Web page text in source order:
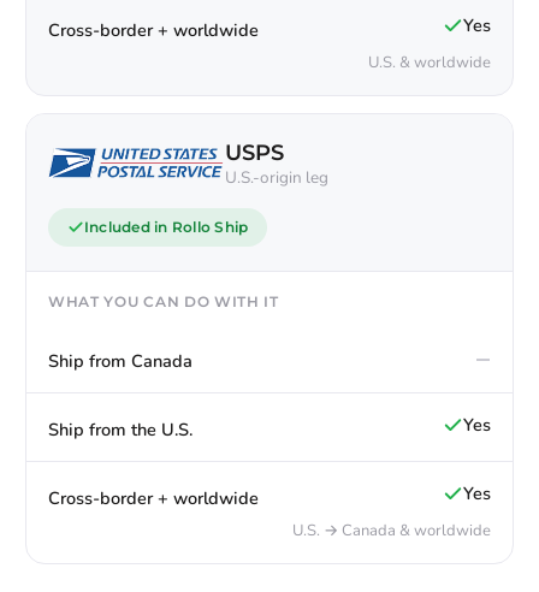
Cross-border + worldwide Yes
U.S. & worldwide
USPS
U.S.-origin leg
Included in Rollo Ship
WHAT YOU CAN DO WITH IT
Ship from Canada —
Ship from the U.S. Yes
Cross-border + worldwide Yes
U.S. → Canada & worldwide